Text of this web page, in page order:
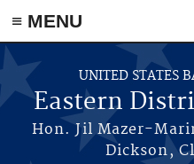
≡ MENU
Skip to main content
UNITED STATES
Eastern
Hon. Jil Mazer-
Dickson,